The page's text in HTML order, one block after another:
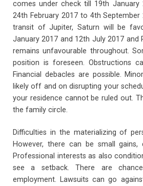
comes under check till 19th January
24th February 2017 to 4th
transit of Jupiter, Saturn will be
January 2017 and 12th July 2017 and
remains unfavourable throughout.
position is foreseen. Obstructions
Financial debacles are possible.
likely off and on disrupting your
your residence cannot be ruled out.
the family circle.
Difficulties in the materializing of
However, there can be small gains,
Professional interests as also
see a setback. There are
employment. Lawsuits can go